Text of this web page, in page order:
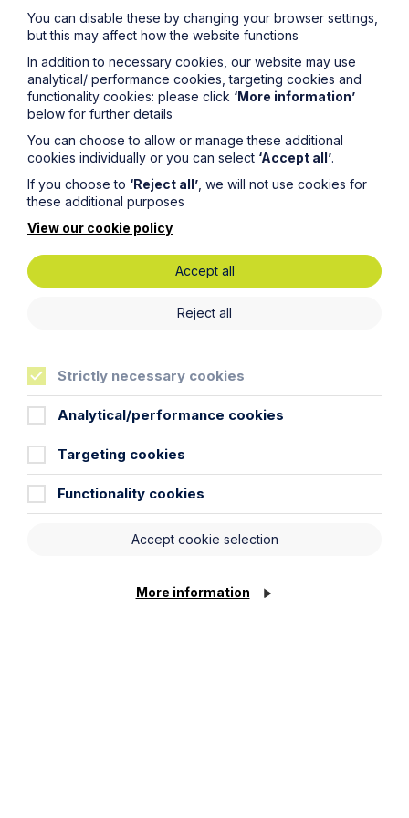
Inheritance Act time limits
Read Article
You can disable these by changing your browser settings,
but this may affect how the website functions
In addition to necessary cookies, our website may use
analytical/ performance cookies, targeting cookies and
functionality cookies: please click ‘More information’
below for further details
You can choose to allow or manage these additional
cookies individually or you can select ‘Accept all’.
If you choose to ‘Reject all’ , we will not use cookies for
these additional purposes
View our cookie policy
Accept all
Reject all
Strictly necessary cookies
Analytical/performance cookies
Targeting cookies
Functionality cookies
Accept cookie selection
More information